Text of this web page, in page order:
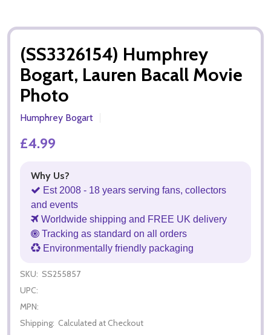
(SS3326154) Humphrey
Bogart, Lauren Bacall Movie
Photo
Humphrey Bogart
£4.99
Why Us?
Est 2008 - 18 years serving fans, collectors
and events
Worldwide shipping and FREE UK delivery
Tracking as standard on all orders
Environmentally friendly packaging
SKU: SS255857
UPC:
MPN:
Shipping: Calculated at Checkout